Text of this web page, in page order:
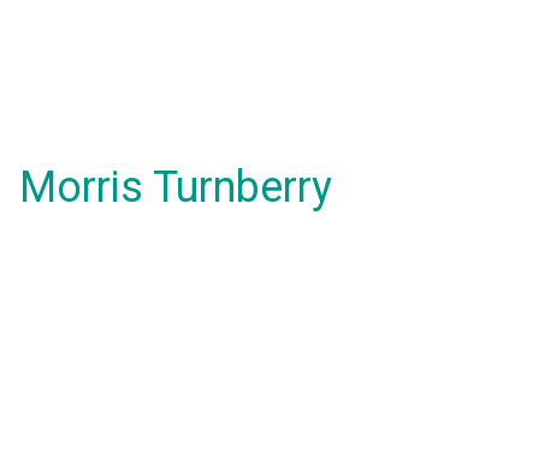
Morris Turnberry